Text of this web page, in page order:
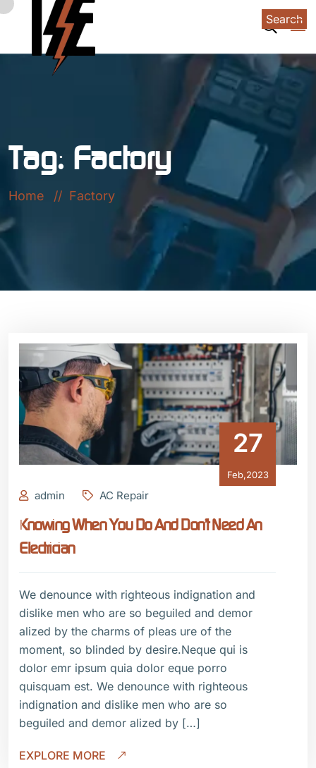
Tag: Factory
Home Factory
27
Feb,2023
admin AC Repair
Knowing When You Do And Don’t Need An
Electrician
We denounce with righteous indignation and
dislike men who are so beguiled and demor
alized by the charms of pleas ure of the
moment, so blinded by desire.Neque qui is
dolor emr ipsum quia dolor eque porro
quisquam est. We denounce with righteous
indignation and dislike men who are so
beguiled and demor alized by […]
EXPLORE MORE
Search